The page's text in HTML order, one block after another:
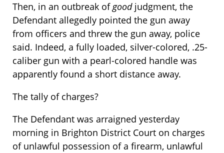
Then, in an outbreak ofgoodjudgment, the
Defendant allegedly pointed the gun away
from officers and threw the gun away, police
said. Indeed, a fully loaded, silver-colored, .25-
caliber gun with a pearl-colored handle was
apparently found a short distance away.
The tally of charges?
The Defendant was arraigned yesterday
morning in Brighton District Court on charges
of unlawful possession of a firearm, unlawful